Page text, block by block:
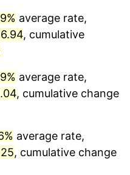
4.21%
3.01%
2.56%
2.95%
average rate,
, cumulative
average rate,
, cumulative change
average rate,
, cumulative change